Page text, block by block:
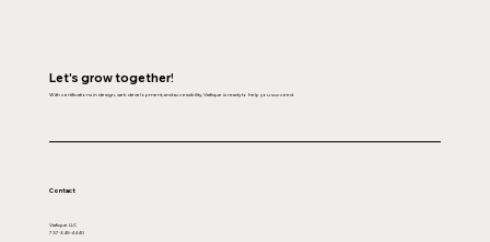
Let's grow together!
With certifications in design, web development, and accessibility, Viafique is ready to help you succeed.
Contact
Viafique LLC
737-345-4440